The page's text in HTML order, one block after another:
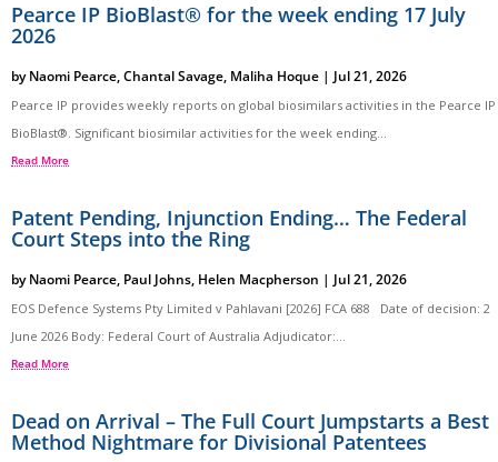
Pearce IP BioBlast® for the week ending 17 July
2026
byNaomi Pearce,Chantal Savage, Maliha Hoque | Jul 21, 2026
Pearce IP provides weekly reports on global biosimilars activities in the Pearce IP
BioBlast®. Significant biosimilar activities for the week ending...
Read More
Patent Pending, Injunction Ending… The Federal
Court Steps into the Ring
byNaomi Pearce, Paul Johns, Helen Macpherson | Jul 21, 2026
EOS Defence Systems Pty Limited v Pahlavani [2026] FCA 688 Date of decision: 2
June 2026 Body: Federal Court of Australia Adjudicator:...
Read More
Dead on Arrival – The Full Court Jumpstarts a Best
Method Nightmare for Divisional Patentees